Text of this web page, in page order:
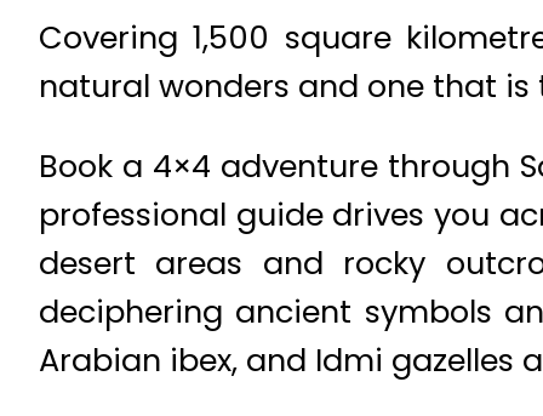
Covering 1,500 square
natural wonders and one that
Book a 4×4 adventure through
professional guide drives you
desert areas and rocky
deciphering ancient symbols
Arabian ibex, and Idmi gazelles